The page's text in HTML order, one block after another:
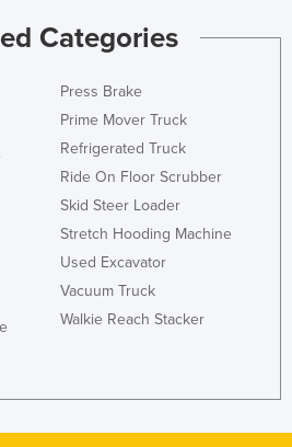
Categories
Press Brake
Prime Mover Truck
Refrigerated Truck
Ride On Floor Scrubber
Skid Steer Loader
Stretch Hooding Machine
Used Excavator
Vacuum Truck
Walkie Reach Stacker